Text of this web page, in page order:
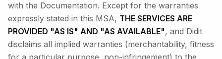
with the Documentation. Except for the warranties
expressly stated in this MSA, THE SERVICES ARE
PROVIDED "AS IS" AND "AS AVAILABLE", and Didit
disclaims all implied warranties (merchantability, fitness
for a particular purpose, non-infringement) to the